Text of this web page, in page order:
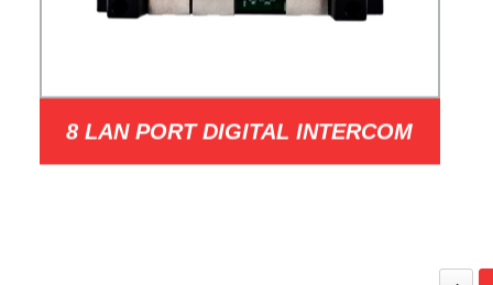
8 LAN PORT DIGITAL INTERCOM